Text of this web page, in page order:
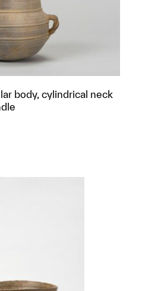
body, cylindrical neck
object to a group?